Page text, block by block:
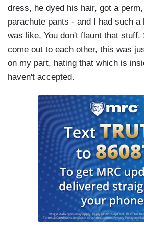
dress, he dyed his hair, got a
parachute pants - and I had such a
was like, You don't flaunt that stuff.
come out to each other, this was
on my part, hating that which is
haven't accepted.